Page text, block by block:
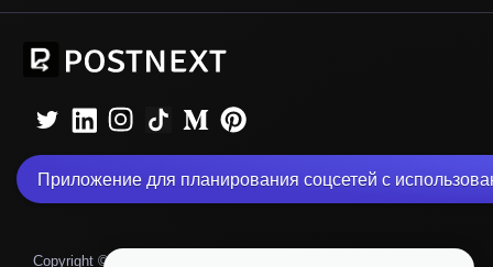
Приложение для планирования соцсетей с
Copyright © 2026 PostNext